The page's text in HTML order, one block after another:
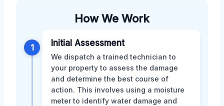
How We Work
1 Initial Assessment
We dispatch a trained technician to
your property to assess the damage
and determine the best course of
action. This involves using a moisture
meter to identify water damage and